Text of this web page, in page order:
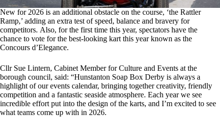
New for 2026 is an additional obstacle on the course, ‘the Rattler
Ramp,’ adding an extra test of speed, balance and bravery for
competitors. Also, for the first time this year, spectators have the
chance to vote for the best-looking kart this year known as the
Concours d’Elegance.
Cllr Sue Lintern, Cabinet Member for Culture and Events at the
borough council, said: “Hunstanton Soap Box Derby is always a
highlight of our events calendar, bringing together creativity, friendly
competition and a fantastic seaside atmosphere. Each year we see
incredible effort put into the design of the karts, and I’m excited to see
what teams come up with in 2026.